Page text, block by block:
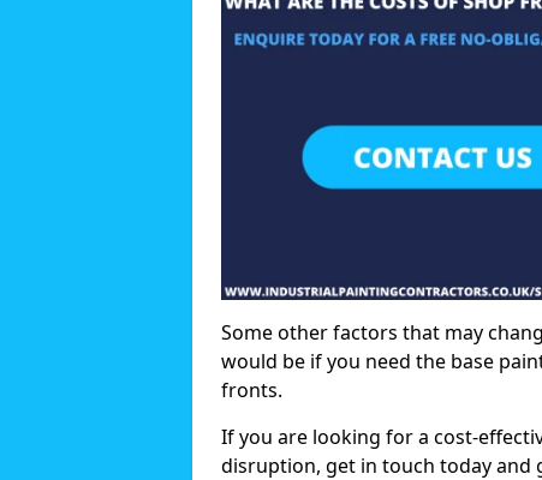
Some other factors that may
would be if you need the base
fronts.
If you are looking for a cost-
disruption, get in touch today and